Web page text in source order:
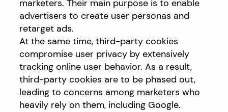
marketers. Their main purpose is to enable
advertisers to create user personas and
retarget ads.
At the same time, third-party cookies
compromise user privacy by extensively
tracking online user behavior. As a result,
third-party cookies are to be phased out,
leading to concerns among marketers who
heavily rely on them, including Google.